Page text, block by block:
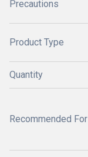
Precautions
Product Type
Quantity
Recommended For